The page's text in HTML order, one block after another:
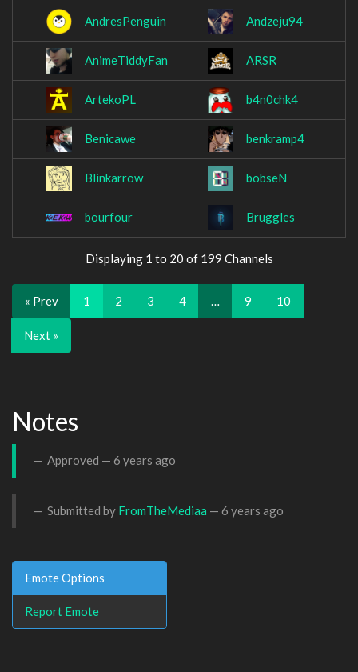
AndresPenguin Andzeju94
AnimeTiddyFan ARSR
ArtekoPL b4n0chk4
Benicawe benkramp4
Blinkarrow bobseN
bourfour Bruggles
Displaying 1 to 20 of 199 Channels
« Prev 1 2 3 4 … 9 10
Next »
Notes
Approved — 6 years ago
Submitted by FromTheMediaa — 6 years ago
Emote Options
Report Emote